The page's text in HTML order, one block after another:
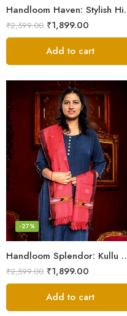
Handloom
₹2,599.00 ₹1,899.00
Add to cart
Handloom
-27%
₹2,599.00 ₹1,899.00
Add to cart